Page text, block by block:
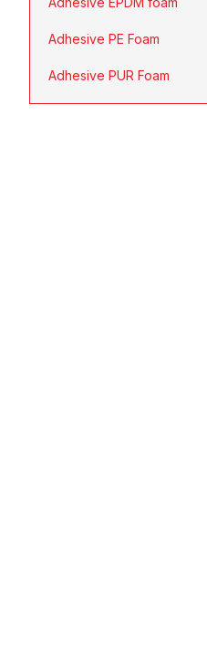
Adhesive PE Foam
Adhesive PUR Foam